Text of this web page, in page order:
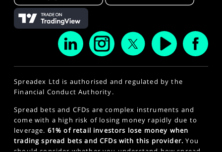
Spreadex Ltd is authorised and regulated by the
Financial Conduct Authority.
Spread bets and CFDs are complex instruments and
come with a high risk of losing money rapidly due to
leverage. 61% of retail investors lose money when
trading spread bets and CFDs with this provider. You